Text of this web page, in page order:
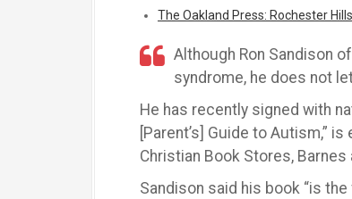
The Oakland Press: Rochester
Although Ron Sandison
syndrome, he does not
He has recently signed with
[Parent’s] Guide to Autism,”
Christian Book Stores,
Sandison said his book “is